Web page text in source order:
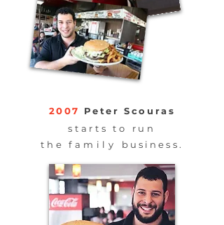
2007
Peter Scouras
starts to run
thefamily business.